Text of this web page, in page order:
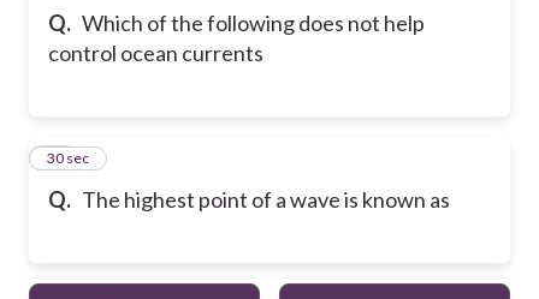
Q. Which of the following does not help
control ocean currents
Q. The highest point of a wave is known as
10
30 sec